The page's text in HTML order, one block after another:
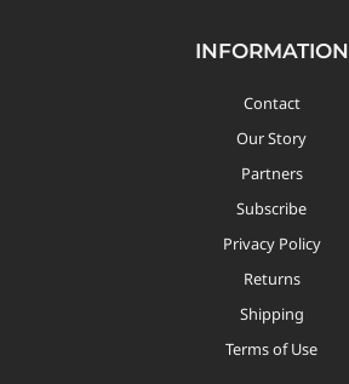
INFORMATION
Contact
Our Story
Partners
Subscribe
Privacy Policy
Returns
Shipping
Terms of Use